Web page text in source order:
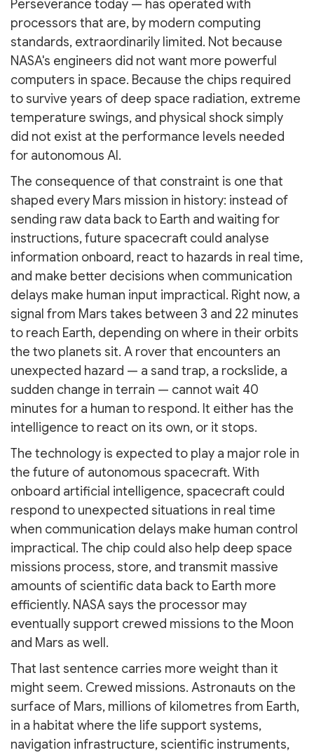
Perseverance today — has operated with
processors that are, by modern computing
standards, extraordinarily limited. Not because
NASA's engineers did not want more powerful
computers in space. Because the chips required
to survive years of deep space radiation, extreme
temperature swings, and physical shock simply
did not exist at the performance levels needed
for autonomous AI.
The consequence of that constraint is one that
shaped every Mars mission in history: instead of
sending raw data back to Earth and waiting for
instructions, future spacecraft could analyse
information onboard, react to hazards in real time,
and make better decisions when communication
delays make human input impractical. Right now, a
signal from Mars takes between 3 and 22 minutes
to reach Earth, depending on where in their orbits
the two planets sit. A rover that encounters an
unexpected hazard — a sand trap, a rockslide, a
sudden change in terrain — cannot wait 40
minutes for a human to respond. It either has the
intelligence to react on its own, or it stops.
The technology is expected to play a major role in
the future of autonomous spacecraft. With
onboard artificial intelligence, spacecraft could
respond to unexpected situations in real time
when communication delays make human control
impractical. The chip could also help deep space
missions process, store, and transmit massive
amounts of scientific data back to Earth more
efficiently. NASA says the processor may
eventually support crewed missions to the Moon
and Mars as well.
That last sentence carries more weight than it
might seem. Crewed missions. Astronauts on the
surface of Mars, millions of kilometres from Earth,
in a habitat where the life support systems,
navigation infrastructure, scientific instruments,